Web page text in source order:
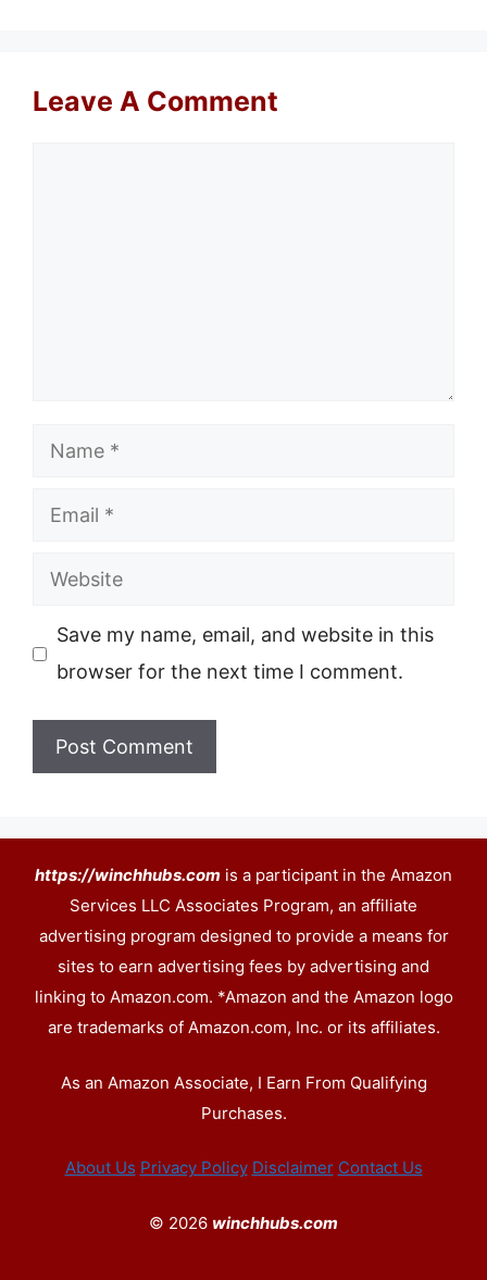
Leave A Comment
Name
Email
Website
Save my name, email, and website in this
browser for the next time I comment.
https://winchhubs.com is a participant in the Amazon
Services LLC Associates Program, an affiliate
advertising program designed to provide a means for
sites to earn advertising fees by advertising and
linking to Amazon.com. *Amazon and the Amazon logo
are trademarks of Amazon.com, Inc. or its affiliates.
As an Amazon Associate, I Earn From Qualifying
Purchases.
About Us Privacy Policy Disclaimer Contact Us
© 2026 winchhubs.com